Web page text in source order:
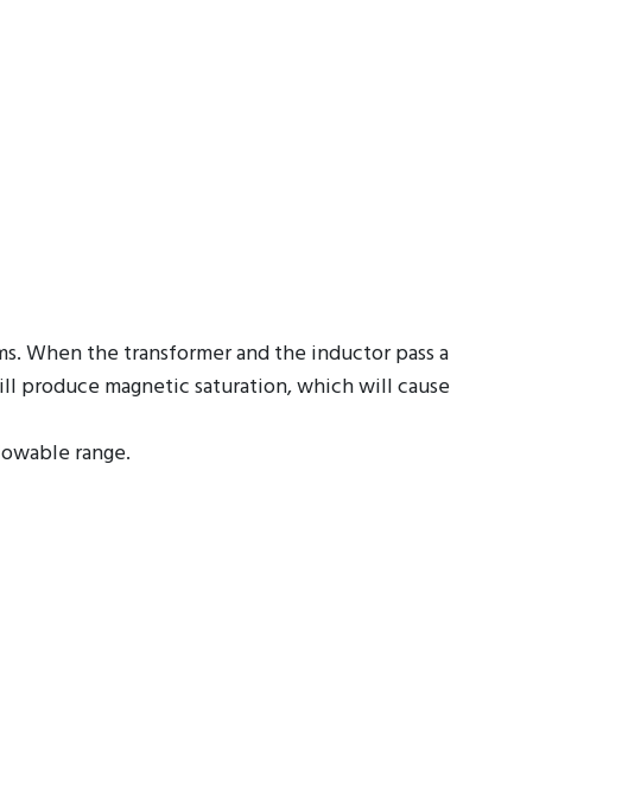
When the transformer and the inductor pass a
produce magnetic saturation, which will cause
range.